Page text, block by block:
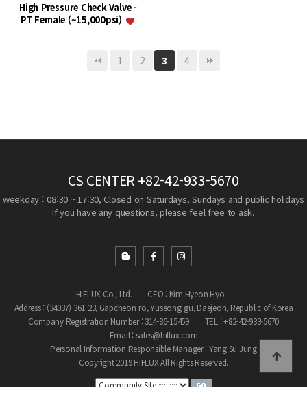
High Pressure Check Valve -
PT Female (~15,000psi)
1 2 3 4
CS CENTER +82-42-933-5670
weekday : 08:30 ~ 17:30, Closed on Saturdays, Sundays and public holidays
If you have any questions, please feel free to ask.
HIFLUX Co., Ltd.
CEO : Kim Hyeon Hyo
Address : (34037) 361-23, Gapcheon-ro, Yuseong-gu, Daejeon, Republic of Korea
Company Registration Number : 314-86-15459
TEL : +82-42-933-5670
Email : sales@hiflux.com
Personal Information Responsible Manager : Yang Su Jung
Copyright 2019 HIFLUX All Rights Reserved.